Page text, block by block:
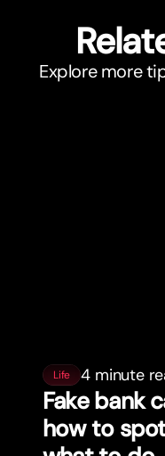
Explore more
Life 4 minute
Fake bank
how to